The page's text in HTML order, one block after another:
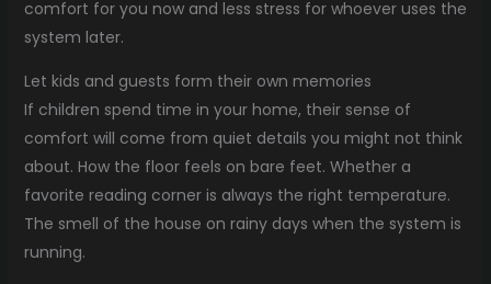
comfort for you now and less stress for whoever uses the
system later.
Let kids and guests form their own memories
If children spend time in your home, their sense of
comfort will come from quiet details you might not think
about. How the floor feels on bare feet. Whether a
favorite reading corner is always the right temperature.
The smell of the house on rainy days when the system is
running.